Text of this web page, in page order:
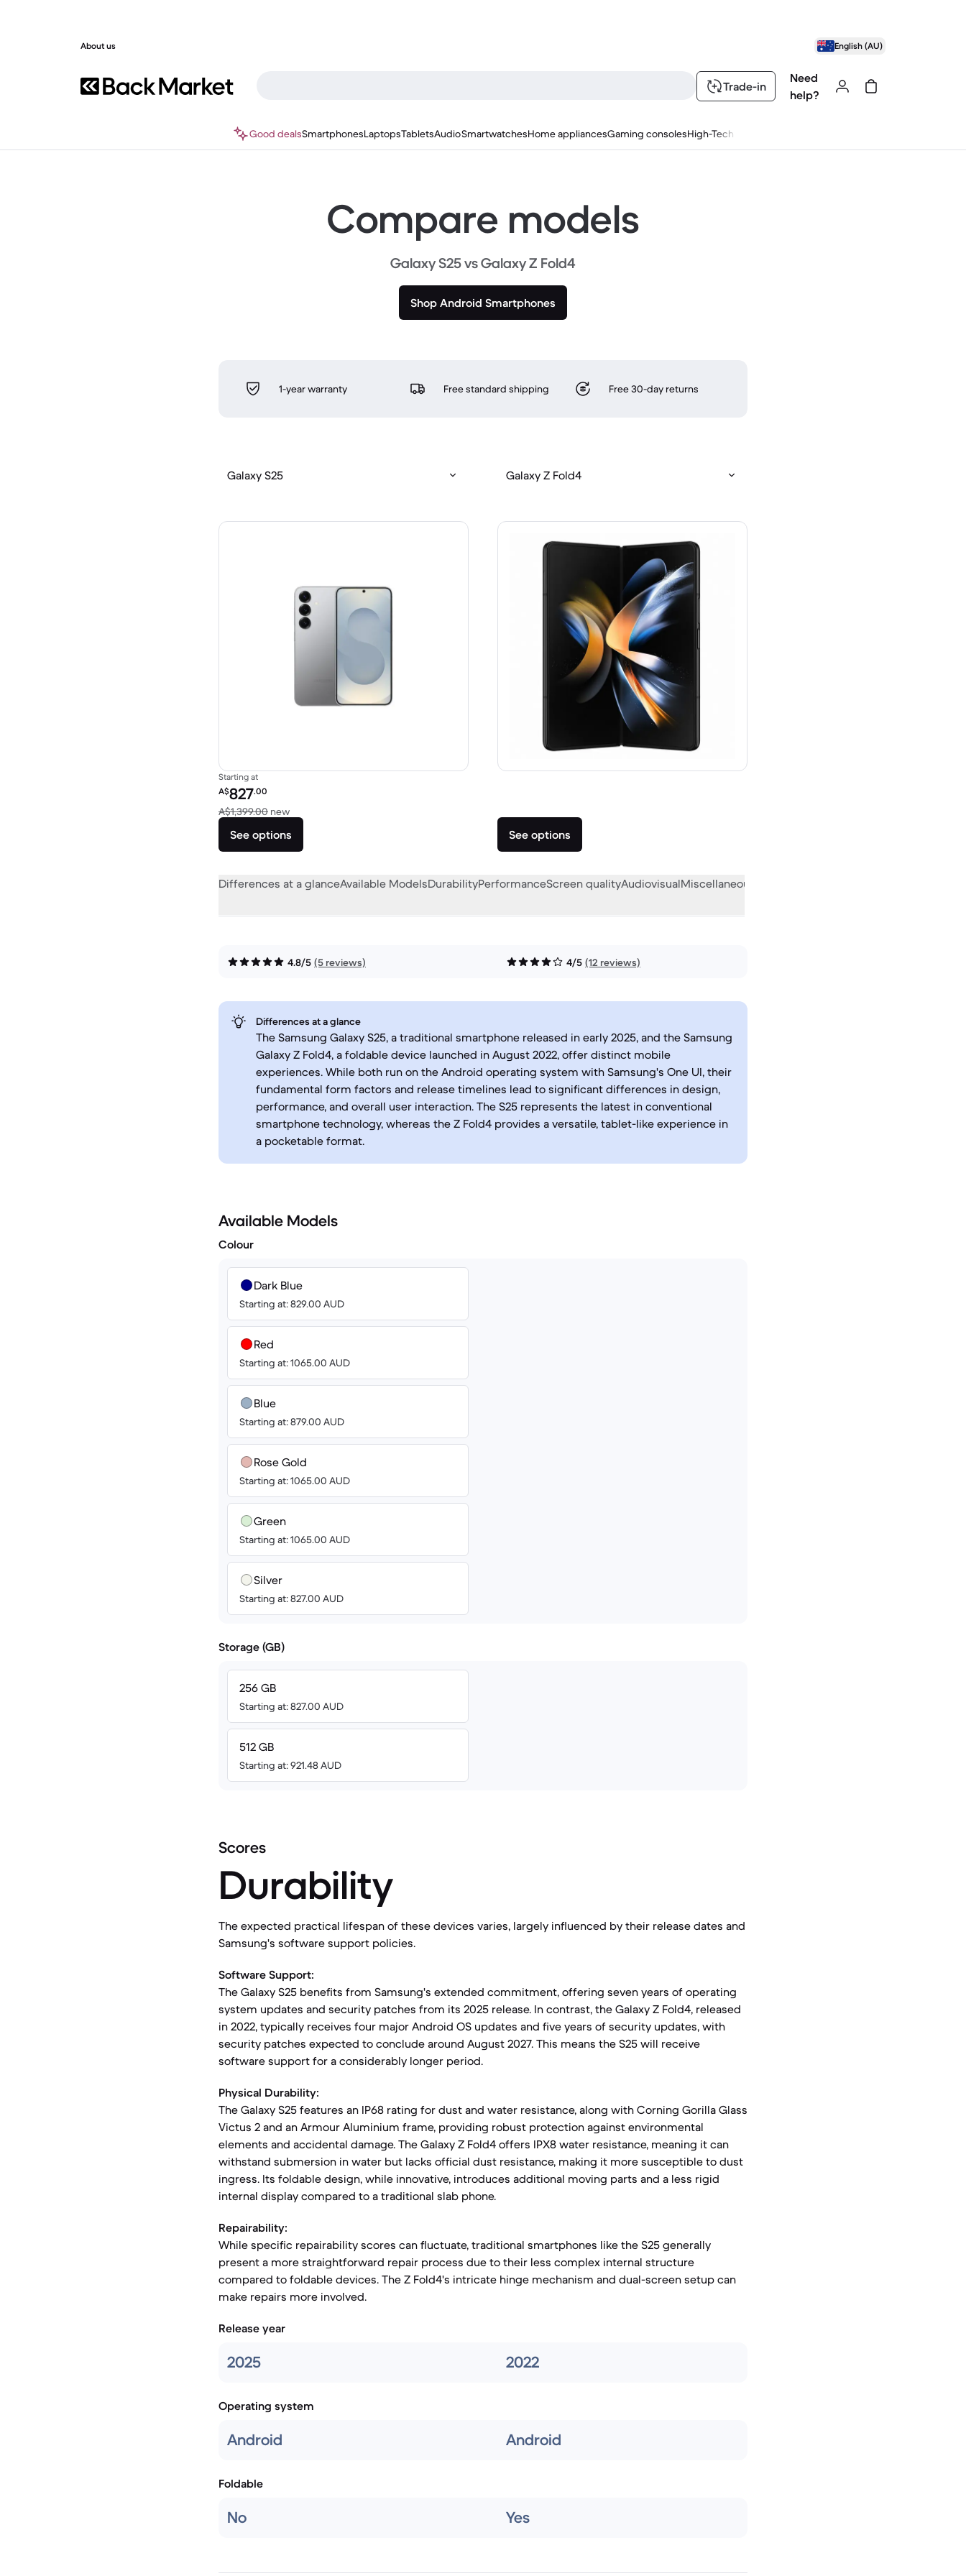
About us English (AU)
Trade-in
Need
help?
Good dealsSmartphonesLaptopsTabletsAudioSmartwatchesHome appliancesGaming consolesHigh-Tech
Compare models
Galaxy S25 vs Galaxy Z Fold4
Shop Android Smartphones
1-year warranty Free standard shipping Free 30-day returns
Galaxy S25 Galaxy Z Fold4
Starting at
Refurbished price:
A$827.00
A$1,399.00 newVersus A$1,399.00 new
See options See options
Differences at a glanceAvailable ModelsDurabilityPerformanceScreen qualityAudiovisualMiscellaneous
4.8/5 (5 reviews) 4/5 (12 reviews)
Differences at a glance
The Samsung Galaxy S25, a traditional smartphone released in early 2025, and the Samsung
Galaxy Z Fold4, a foldable device launched in August 2022, offer distinct mobile
experiences. While both run on the Android operating system with Samsung's One UI, their
fundamental form factors and release timelines lead to significant differences in design,
performance, and overall user interaction. The S25 represents the latest in conventional
smartphone technology, whereas the Z Fold4 provides a versatile, tablet-like experience in
a pocketable format.
Available Models
Colour
Dark Blue
Starting at: 829.00 AUD
Red
Starting at: 1065.00 AUD
Blue
Starting at: 879.00 AUD
Rose Gold
Starting at: 1065.00 AUD
Green
Starting at: 1065.00 AUD
Silver
Starting at: 827.00 AUD
Storage (GB)
256 GB
Starting at: 827.00 AUD
512 GB
Starting at: 921.48 AUD
Scores
Durability
The expected practical lifespan of these devices varies, largely influenced by their release dates and
Samsung's software support policies.
Software Support:
The Galaxy S25 benefits from Samsung's extended commitment, offering seven years of operating
system updates and security patches from its 2025 release. In contrast, the Galaxy Z Fold4, released
in 2022, typically receives four major Android OS updates and five years of security updates, with
security patches expected to conclude around August 2027. This means the S25 will receive
software support for a considerably longer period.
Physical Durability:
The Galaxy S25 features an IP68 rating for dust and water resistance, along with Corning Gorilla Glass
Victus 2 and an Armour Aluminium frame, providing robust protection against environmental
elements and accidental damage. The Galaxy Z Fold4 offers IPX8 water resistance, meaning it can
withstand submersion in water but lacks official dust resistance, making it more susceptible to dust
ingress. Its foldable design, while innovative, introduces additional moving parts and a less rigid
internal display compared to a traditional slab phone.
Repairability:
While specific repairability scores can fluctuate, traditional smartphones like the S25 generally
present a more straightforward repair process due to their less complex internal structure
compared to foldable devices. The Z Fold4's intricate hinge mechanism and dual-screen setup can
make repairs more involved.
Release year
2025 2022
Operating system
Android Android
Foldable
No Yes